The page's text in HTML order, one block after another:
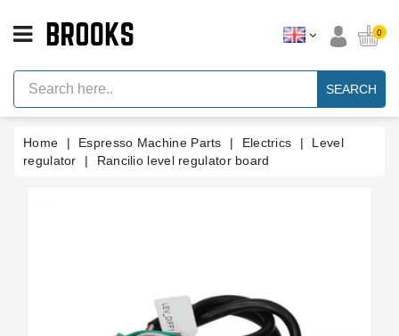
Espresso
Machine
Parts
Machine
Brand
0
SEARCH
Home Espresso Machine Parts Electrics
Level
regulator
Rancilio level regulator board